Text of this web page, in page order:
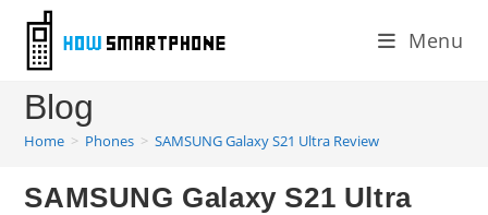
content
Menu
Blog
Home > Phones > SAMSUNG Galaxy S21 Ultra Review
SAMSUNG Galaxy S21 Ultra